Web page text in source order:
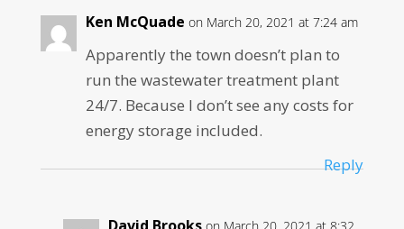
Ken McQuade on March 20, 2021 at 7:24 am
Apparently the town doesn’t plan to
run the wastewater treatment plant
24/7. Because I don’t see any costs for
energy storage included.
Reply
on March 20, 2021 at 8:32